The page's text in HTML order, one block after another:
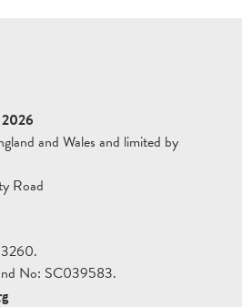
and Wales and limited by
Road
No: SC039583.